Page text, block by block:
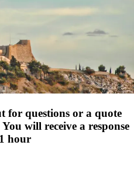
for questions or a quote
will receive a response
hour